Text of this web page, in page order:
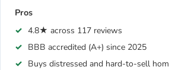
Pros
4.8★ across 117 reviews
BBB accredited (A+) since 2025
Buys distressed and hard-to-sell